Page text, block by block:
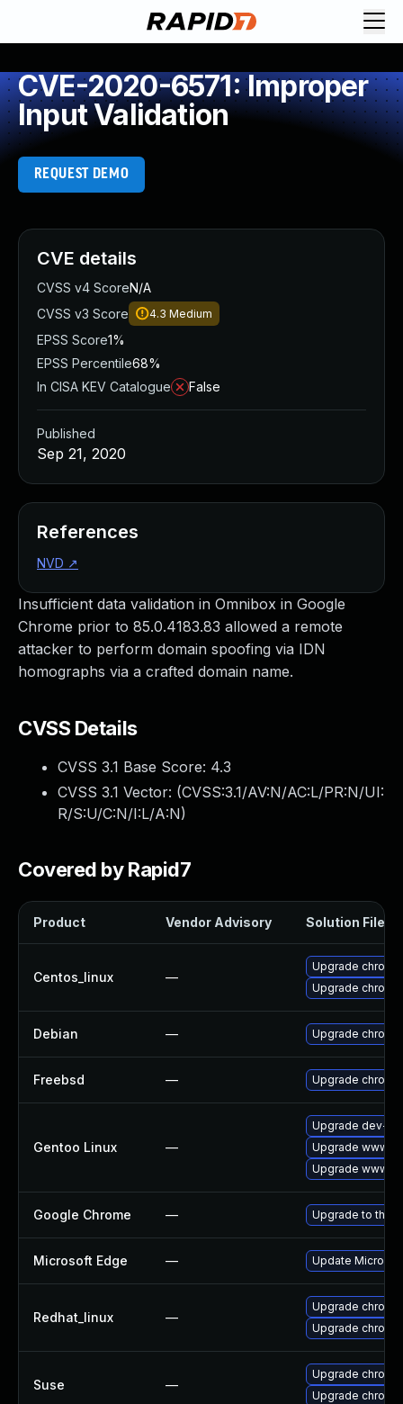
CVE-2020-6571: Improper
Input Validation
REQUEST DEMO
Insufficient data validation in Omnibox in Google
Chrome prior to 85.0.4183.83 allowed a remote
attacker to perform domain spoofing via IDN
homographs via a crafted domain name.
CVSS Details
CVSS 3.1 Base Score: 4.3
CVSS 3.1 Vector: (CVSS:3.1/AV:N/AC:L/PR:N/UI:
R/S:U/C:N/I:L/A:N)
Covered by Rapid7
Product Vendor Advisory Solution File
Centos_linux —
Upgrade
Upgrade
Debian — Upgrade
Freebsd — Upgrade
Gentoo Linux —
Upgrade dev-
Upgrade www-
Upgrade www-
Google Chrome — Upgrade to the
Microsoft Edge — Update
Redhat_linux —
Upgrade
Upgrade
Suse —
Upgrade
Upgrade
CVE details
CVSS v4 ScoreN/A
CVSS v3 Score
4.3 Medium
EPSS Score1%
EPSS Percentile68%
In CISA KEV Catalogue
False
Published
Sep 21, 2020
References
NVD ↗